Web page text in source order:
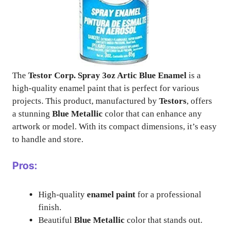
The Testor Corp. Spray 3oz Artic Blue Enamel is a
high-quality enamel paint that is perfect for various
projects. This product, manufactured by Testors, offers
a stunning Blue Metallic color that can enhance any
artwork or model. With its compact dimensions, it’s easy
to handle and store.
Pros:
High-quality enamel paint for a professional
finish.
Beautiful Blue Metallic color that stands out.